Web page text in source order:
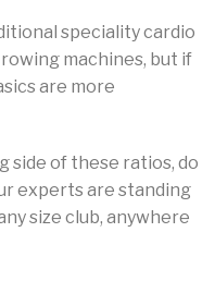
speciality cardio
machines, but if
are more
side of these ratios, do
experts are standing
size club, anywhere